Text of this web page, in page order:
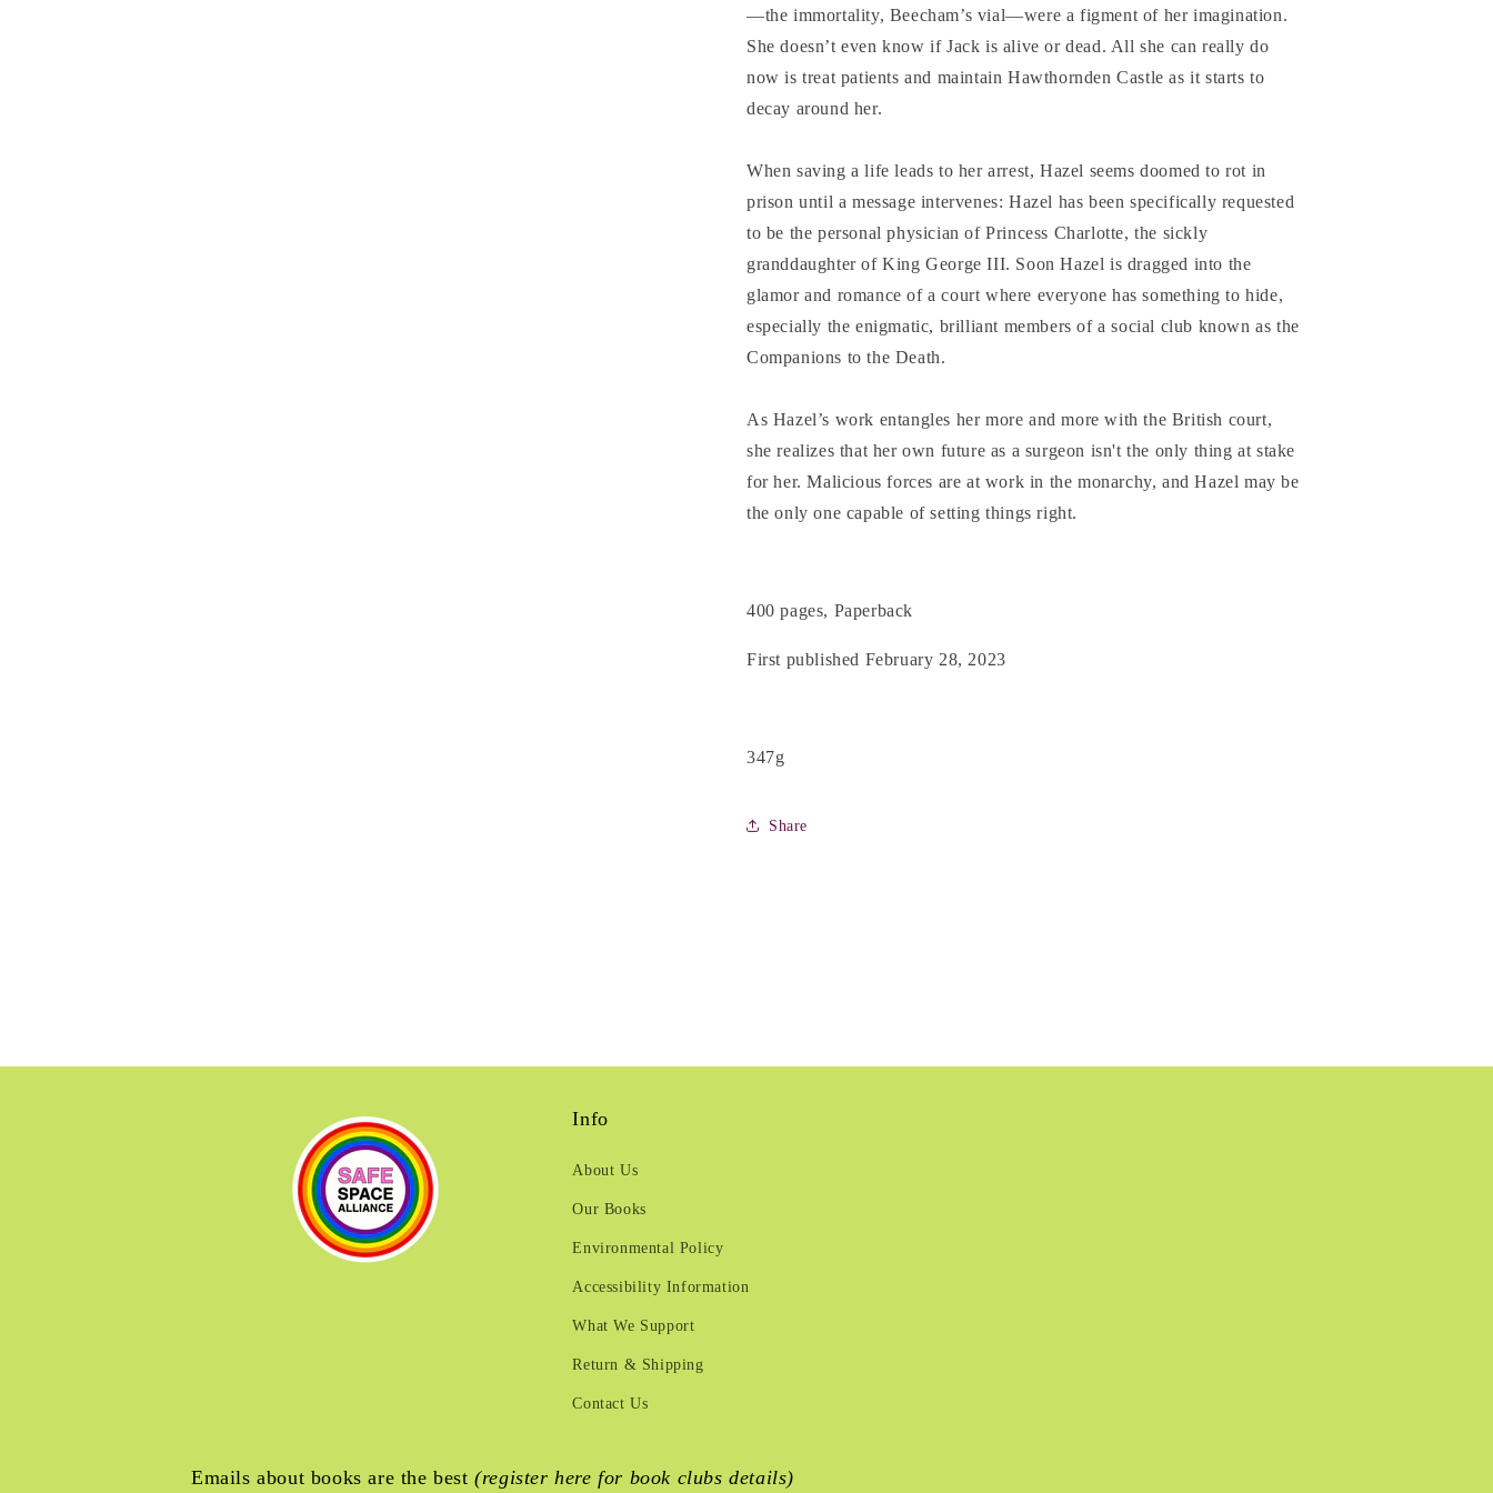
—the immortality, Beecham’s vial—were a figment of her imagination.
She doesn’t even know if Jack is alive or dead. All she can really do
now is treat patients and maintain Hawthornden Castle as it starts to
decay around her.
When saving a life leads to her arrest, Hazel seems doomed to rot in
prison until a message intervenes: Hazel has been specifically requested
to be the personal physician of Princess Charlotte, the sickly
granddaughter of King George III. Soon Hazel is dragged into the
glamor and romance of a court where everyone has something to hide,
especially the enigmatic, brilliant members of a social club known as the
Companions to the Death.
As Hazel’s work entangles her more and more with the British court,
she realizes that her own future as a surgeon isn't the only thing at stake
for her. Malicious forces are at work in the monarchy, and Hazel may be
the only one capable of setting things right.
400 pages, Paperback
First published February 28, 2023
347g
Share
Info
About Us
Our Books
Environmental Policy
Accessibility Information
What We Support
Return & Shipping
Contact Us
Emails about books are the best(register here for book clubs details)